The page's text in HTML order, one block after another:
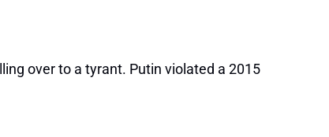
over to a tyrant. Putin violated a 2015